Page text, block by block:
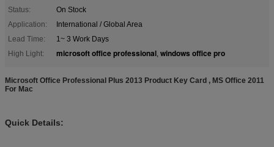
Status:
On Stock
Application:
International / Global Area
Lead Time:
1~ 3 Work Days
High Light:
microsoft office professional, windows office pro
Microsoft Office Professional Plus 2013 Product Key Card , MS Office 2011
For Mac
Quick Details: